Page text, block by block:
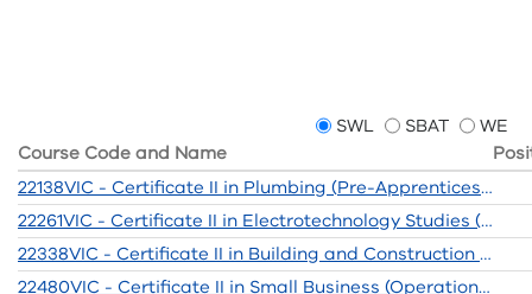
SWL SBAT
WE
Course Code and Name
22138VIC - Certificate II in Plumbing (Pre-Apprenticeship)
22261VIC - Certificate II in Electrotechnology Studies (Pre-vocational)
22338VIC - Certificate II in Building and Construction (Pre-Apprenticeship)
22480VIC - Certificate II in Small Business (Operations / Innovation)